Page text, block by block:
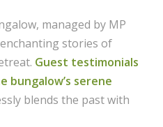
managed by MP
stories of
Guest testimonials
serene
blends the past with